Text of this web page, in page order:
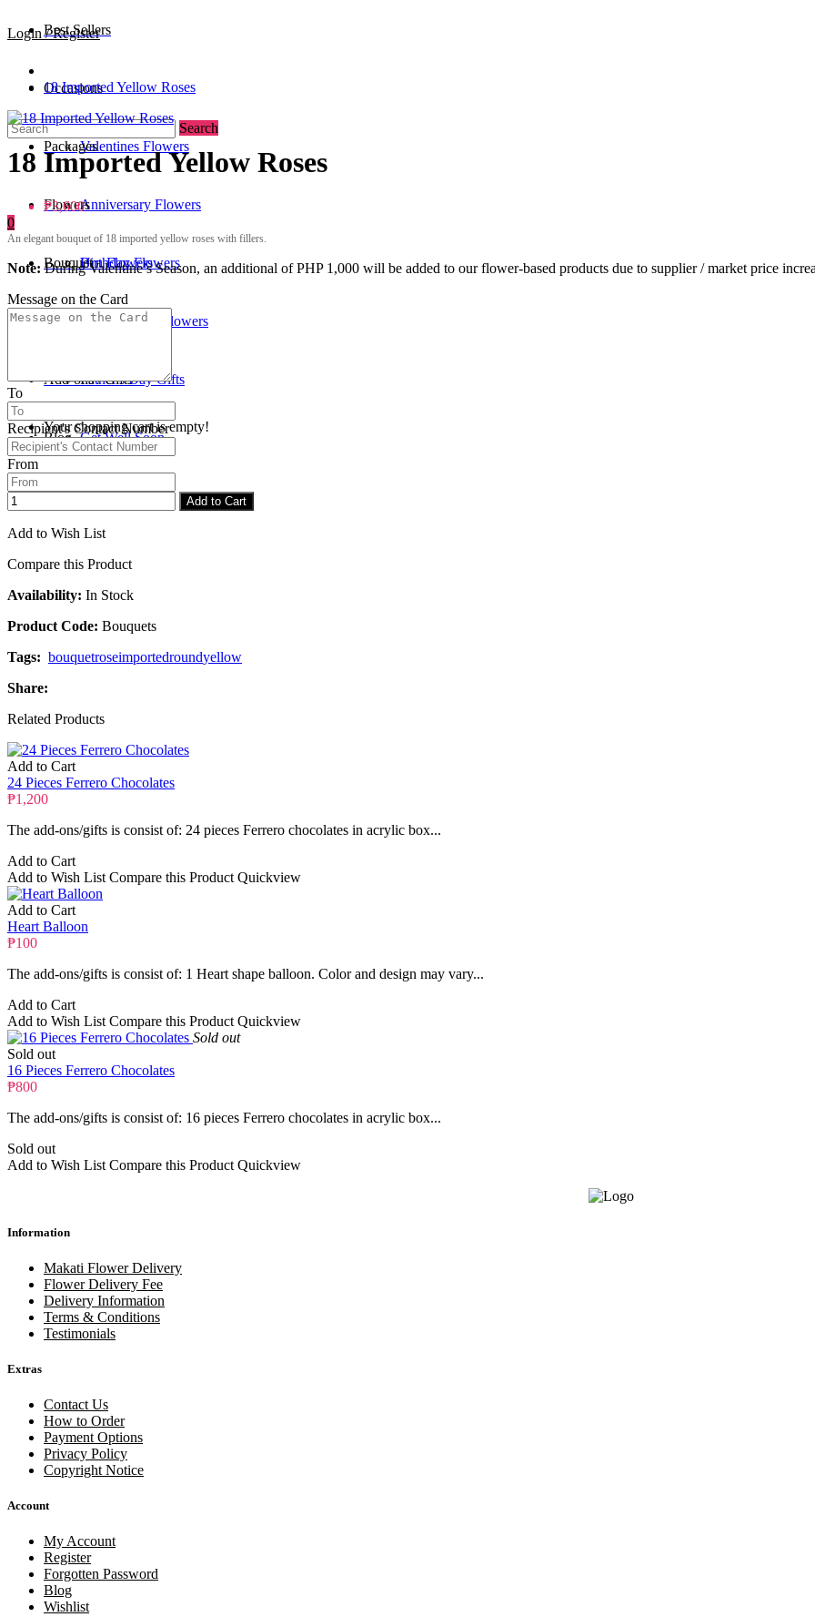
Login / Register
Search
0
0 / ₱0
Your shopping cart is empty!
Best Sellers
Occasions
Valentines Flowers
Anniversary Flowers
Birthday Flowers
Mother's Day Flowers
Father's Day Gifts
Get Well Soon
Congratulations
Packages
Flowers
Urn Flowers
Bouquet
Standee
Add-ons / Gifts
Blog
Checkout
18 Imported Yellow Roses
18 Imported Yellow Roses
₱3,600
An elegant bouquet of 18 imported yellow roses with fillers.
Note: During Valentine’s Season, an additional of PHP 1,000 will be added to our flower-based products due to supplier / market price
Message on the Card
To
Recipient's Contact Number
From
Add to Cart
Add to Wish List
Compare this Product
Availability: In Stock
Product Code: Bouquets
Tags: bouquetroseimportedroundyellow
Share:
Related Products
Add to Cart
24 Pieces Ferrero Chocolates
₱1,200
The add-ons/gifts is consist of: 24 pieces Ferrero chocolates in acrylic box...
Add to Cart
Add to Wish List Compare this Product Quickview
Add to Cart
Heart Balloon
₱100
The add-ons/gifts is consist of: 1 Heart shape balloon. Color and design may vary...
Add to Cart
Add to Wish List Compare this Product Quickview
Sold out
Sold out
16 Pieces Ferrero Chocolates
₱800
The add-ons/gifts is consist of: 16 pieces Ferrero chocolates in acrylic box...
Sold out
Add to Wish List Compare this Product Quickview
Information
Makati Flower Delivery
Flower Delivery Fee
Delivery Information
Terms & Conditions
Testimonials
Extras
Contact Us
How to Order
Payment Options
Privacy Policy
Copyright Notice
Account
My Account
Register
Forgotten Password
Blog
Wishlist